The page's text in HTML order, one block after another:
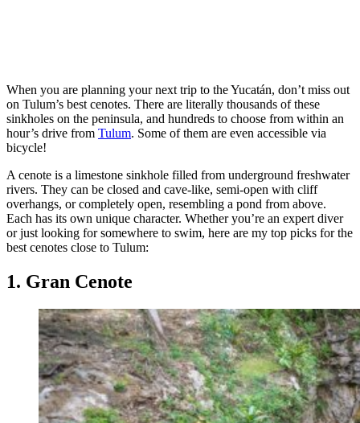
When you are planning your next trip to the Yucatán, don’t miss out
on Tulum’s best cenotes. There are literally thousands of these
sinkholes on the peninsula, and hundreds to choose from within an
hour’s drive from Tulum. Some of them are even accessible via
bicycle!
A cenote is a limestone sinkhole filled from underground freshwater
rivers. They can be closed and cave-like, semi-open with cliff
overhangs, or completely open, resembling a pond from above.
Each has its own unique character. Whether you’re an expert diver
or just looking for somewhere to swim, here are my top picks for the
best cenotes close to Tulum:
1. Gran Cenote